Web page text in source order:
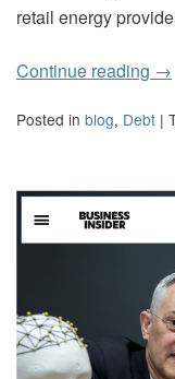
retail energy
Continue reading →
Posted in blog, Debt |